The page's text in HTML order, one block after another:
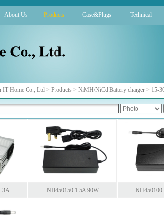
About Us Products Case&Plugs Technical
IT Home Co., Ltd > Products > NiMH/NiCd Battery charger > 15-
3A NH450150 1.5A 90W NH450100